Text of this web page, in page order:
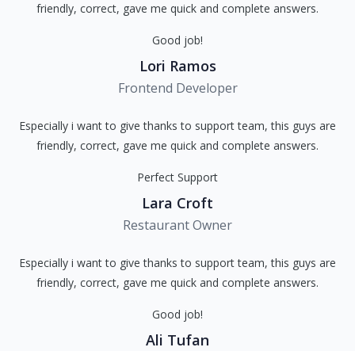
friendly, correct, gave me quick and complete answers.
Good job!
Lori Ramos
Frontend Developer
Especially i want to give thanks to support team, this guys are
friendly, correct, gave me quick and complete answers.
Perfect Support
Lara Croft
Restaurant Owner
Especially i want to give thanks to support team, this guys are
friendly, correct, gave me quick and complete answers.
Good job!
Ali Tufan